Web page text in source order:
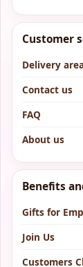
Customer
Delivery
Contact us
FAQ
About us
Benefits
Gifts for
Join Us
Customers